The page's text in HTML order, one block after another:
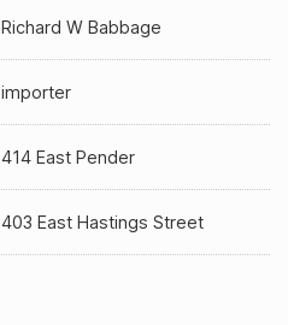
Richard W Babbage
importer
414 East Pender
403 East Hastings Street